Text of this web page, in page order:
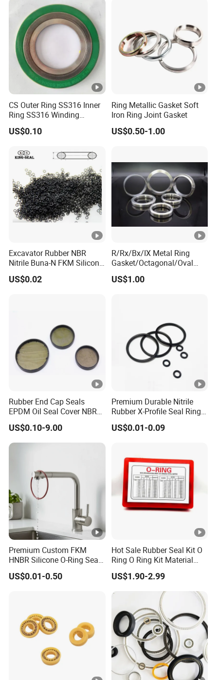
CS Outer Ring SS316 Inner
Ring SS316 Winding
Graphite Filler Spiralwound
Gasket
US$0.10
Ring Metallic Gasket Soft
Iron Ring Joint Gasket
US$0.50-1.00
Excavator Rubber NBR
Nitrile Buna-N FKM Silicone
Vmq EPDM O-Ring Oring O
Ring
US$0.02
R/Rx/Bx/IX Metal Ring
Gasket/Octagonal/Oval
Ring Joint Gasket
US$1.00
Rubber End Cap Seals
EPDM Oil Seal Cover NBR
EC VK end cap cover seal
US$0.10-9.00
Premium Durable Nitrile
Rubber X-Profile Seal Ring
for Long-Lasting
Performance
US$0.01-0.09
Premium Custom FKM
HNBR Silicone O-Ring Seals
for Hydraulic Applications
US$0.01-0.50
Hot Sale Rubber Seal Kit O
Ring O Ring Kit Material
NBR70 Red Yellow Blue Box
Oring Kit Box
US$1.90-2.99